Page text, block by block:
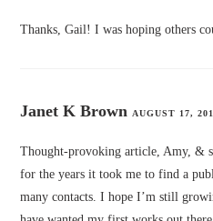
Thanks, Gail! I was hoping others
Janet K BrownAUGUST 17,
Thought-provoking article, Amy, &
for the years it took me to find a
many contacts. I hope I’m still